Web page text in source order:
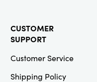
CUSTOMER
SUPPORT
Customer Service
Shipping Policy